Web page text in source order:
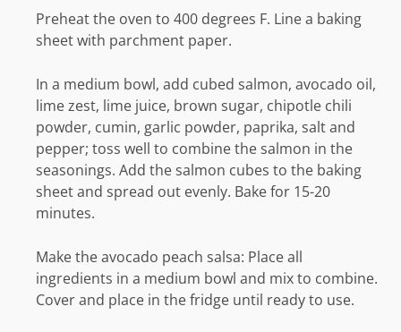
Preheat the oven to 400 degrees F. Line a baking
sheet with parchment paper.
In a medium bowl, add cubed salmon, avocado oil,
lime zest, lime juice, brown sugar, chipotle chili
powder, cumin, garlic powder, paprika, salt and
pepper; toss well to combine the salmon in the
seasonings. Add the salmon cubes to the baking
sheet and spread out evenly. Bake for 15-20
minutes.
Make the avocado peach salsa: Place all
ingredients in a medium bowl and mix to combine.
Cover and place in the fridge until ready to use.